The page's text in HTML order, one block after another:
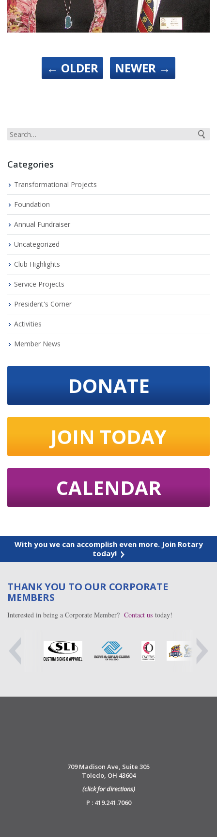
← OLDER NEWER →
Categories
Transformational Projects
Foundation
Annual Fundraiser
Uncategorized
Club Highlights
Service Projects
President's Corner
Activities
Member News
DONATE
JOIN TODAY
CALENDAR
With you we can accomplish even more. Join Rotary
today!
THANK YOU TO OUR CORPORATE
MEMBERS
Interested in being a Corporate Member? Contact us today!
709 Madison Ave, Suite 305
Toledo, OH 43604
(click for directions)
P : 419.241.7060